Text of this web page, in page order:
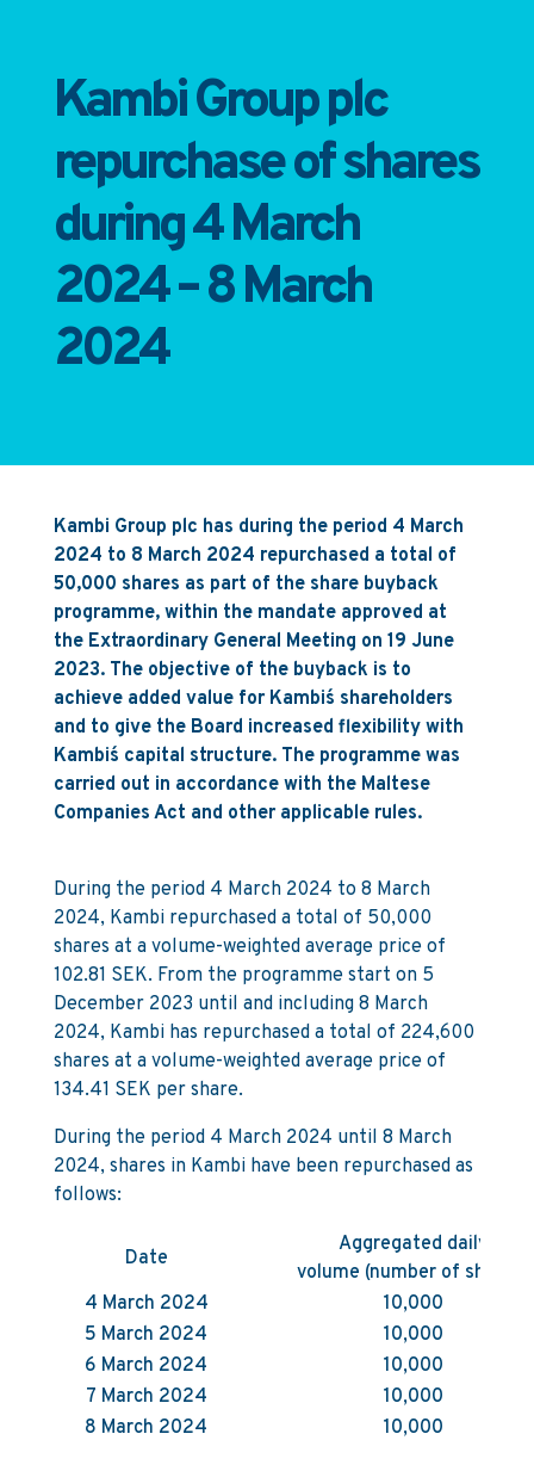
Kambi Group plc
repurchase of shares
during 4 March
2024 – 8 March
2024
Kambi Group plc has during the period 4 March
2024 to 8 March 2024 repurchased a total of
50,000 shares as part of the share buyback
programme, within the mandate approved at
the Extraordinary General Meeting on 19 June
2023. The objective of the buyback is to
achieve added value for Kambi´s shareholders
and to give the Board increased flexibility with
Kambi´s capital structure. The programme was
carried out in accordance with the Maltese
Companies Act and other applicable rules.
During the period 4 March 2024 to 8 March
2024, Kambi repurchased a total of 50,000
shares at a volume-weighted average price of
102.81 SEK. From the programme start on 5
December 2023 until and including 8 March
2024, Kambi has repurchased a total of 224,600
shares at a volume-weighted average price of
134.41 SEK per share.
During the period 4 March 2024 until 8 March
2024, shares in Kambi have been repurchased as
follows:
Date
Aggregated daily
volume (number of shares)
4 March 2024
10,000
5 March 2024
10,000
6 March 2024
10,000
7 March 2024
10,000
8 March 2024
10,000